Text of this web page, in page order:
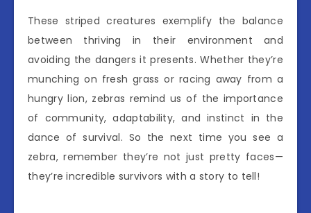
These striped creatures exemplify the balance
between thriving in their environment and
avoiding the dangers it presents. Whether they’re
munching on fresh grass or racing away from a
hungry lion, zebras remind us of the importance
of community, adaptability, and instinct in the
dance of survival. So the next time you see a
zebra, remember they’re not just pretty faces—
they’re incredible survivors with a story to tell!